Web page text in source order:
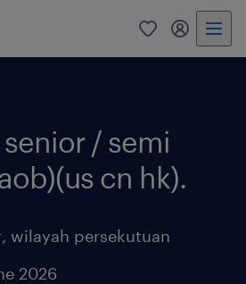
0 my
/ semi
cn hk).
, wilayah persekutuan
2026